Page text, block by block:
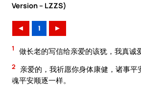
Version – LZZS)
◄ 1 ►
1 做长老的写信给亲爱的该犹，我真诚
2
亲爱的，我祈愿你身体康健，诸事平
魂平安顺逐一样。